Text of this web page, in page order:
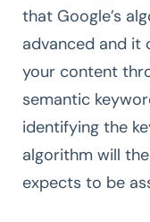
that Google’s
advanced and it
your content
semantic
identifying the
algorithm will
expects to be